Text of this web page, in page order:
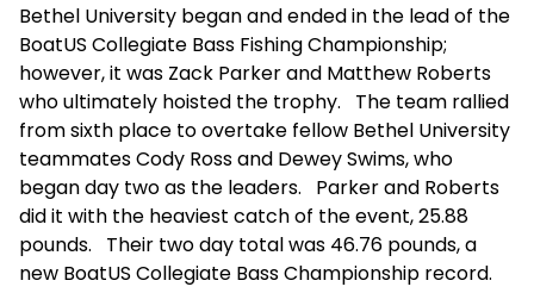
Bethel University began and ended in the lead of the
BoatUS Collegiate Bass Fishing Championship;
however, it was Zack Parker and Matthew Roberts
who ultimately hoisted the trophy. The team rallied
from sixth place to overtake fellow Bethel University
teammates Cody Ross and Dewey Swims, who
began day two as the leaders. Parker and Roberts
did it with the heaviest catch of the event, 25.88
pounds. Their two day total was 46.76 pounds, a
new BoatUS Collegiate Bass Championship record.